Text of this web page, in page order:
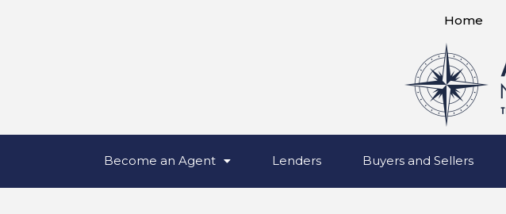
Home
Become an Agent Lenders Buyers and Sellers